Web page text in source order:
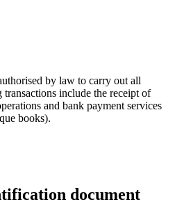
by law to carry out all
include the receipt of
and bank payment services
books).
document